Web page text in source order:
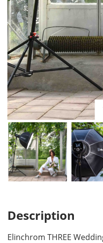
Description
Elinchrom THREE